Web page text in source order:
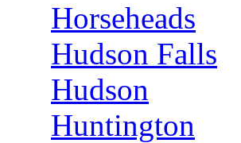
Horseheads
Hudson Falls
Hudson
Huntington